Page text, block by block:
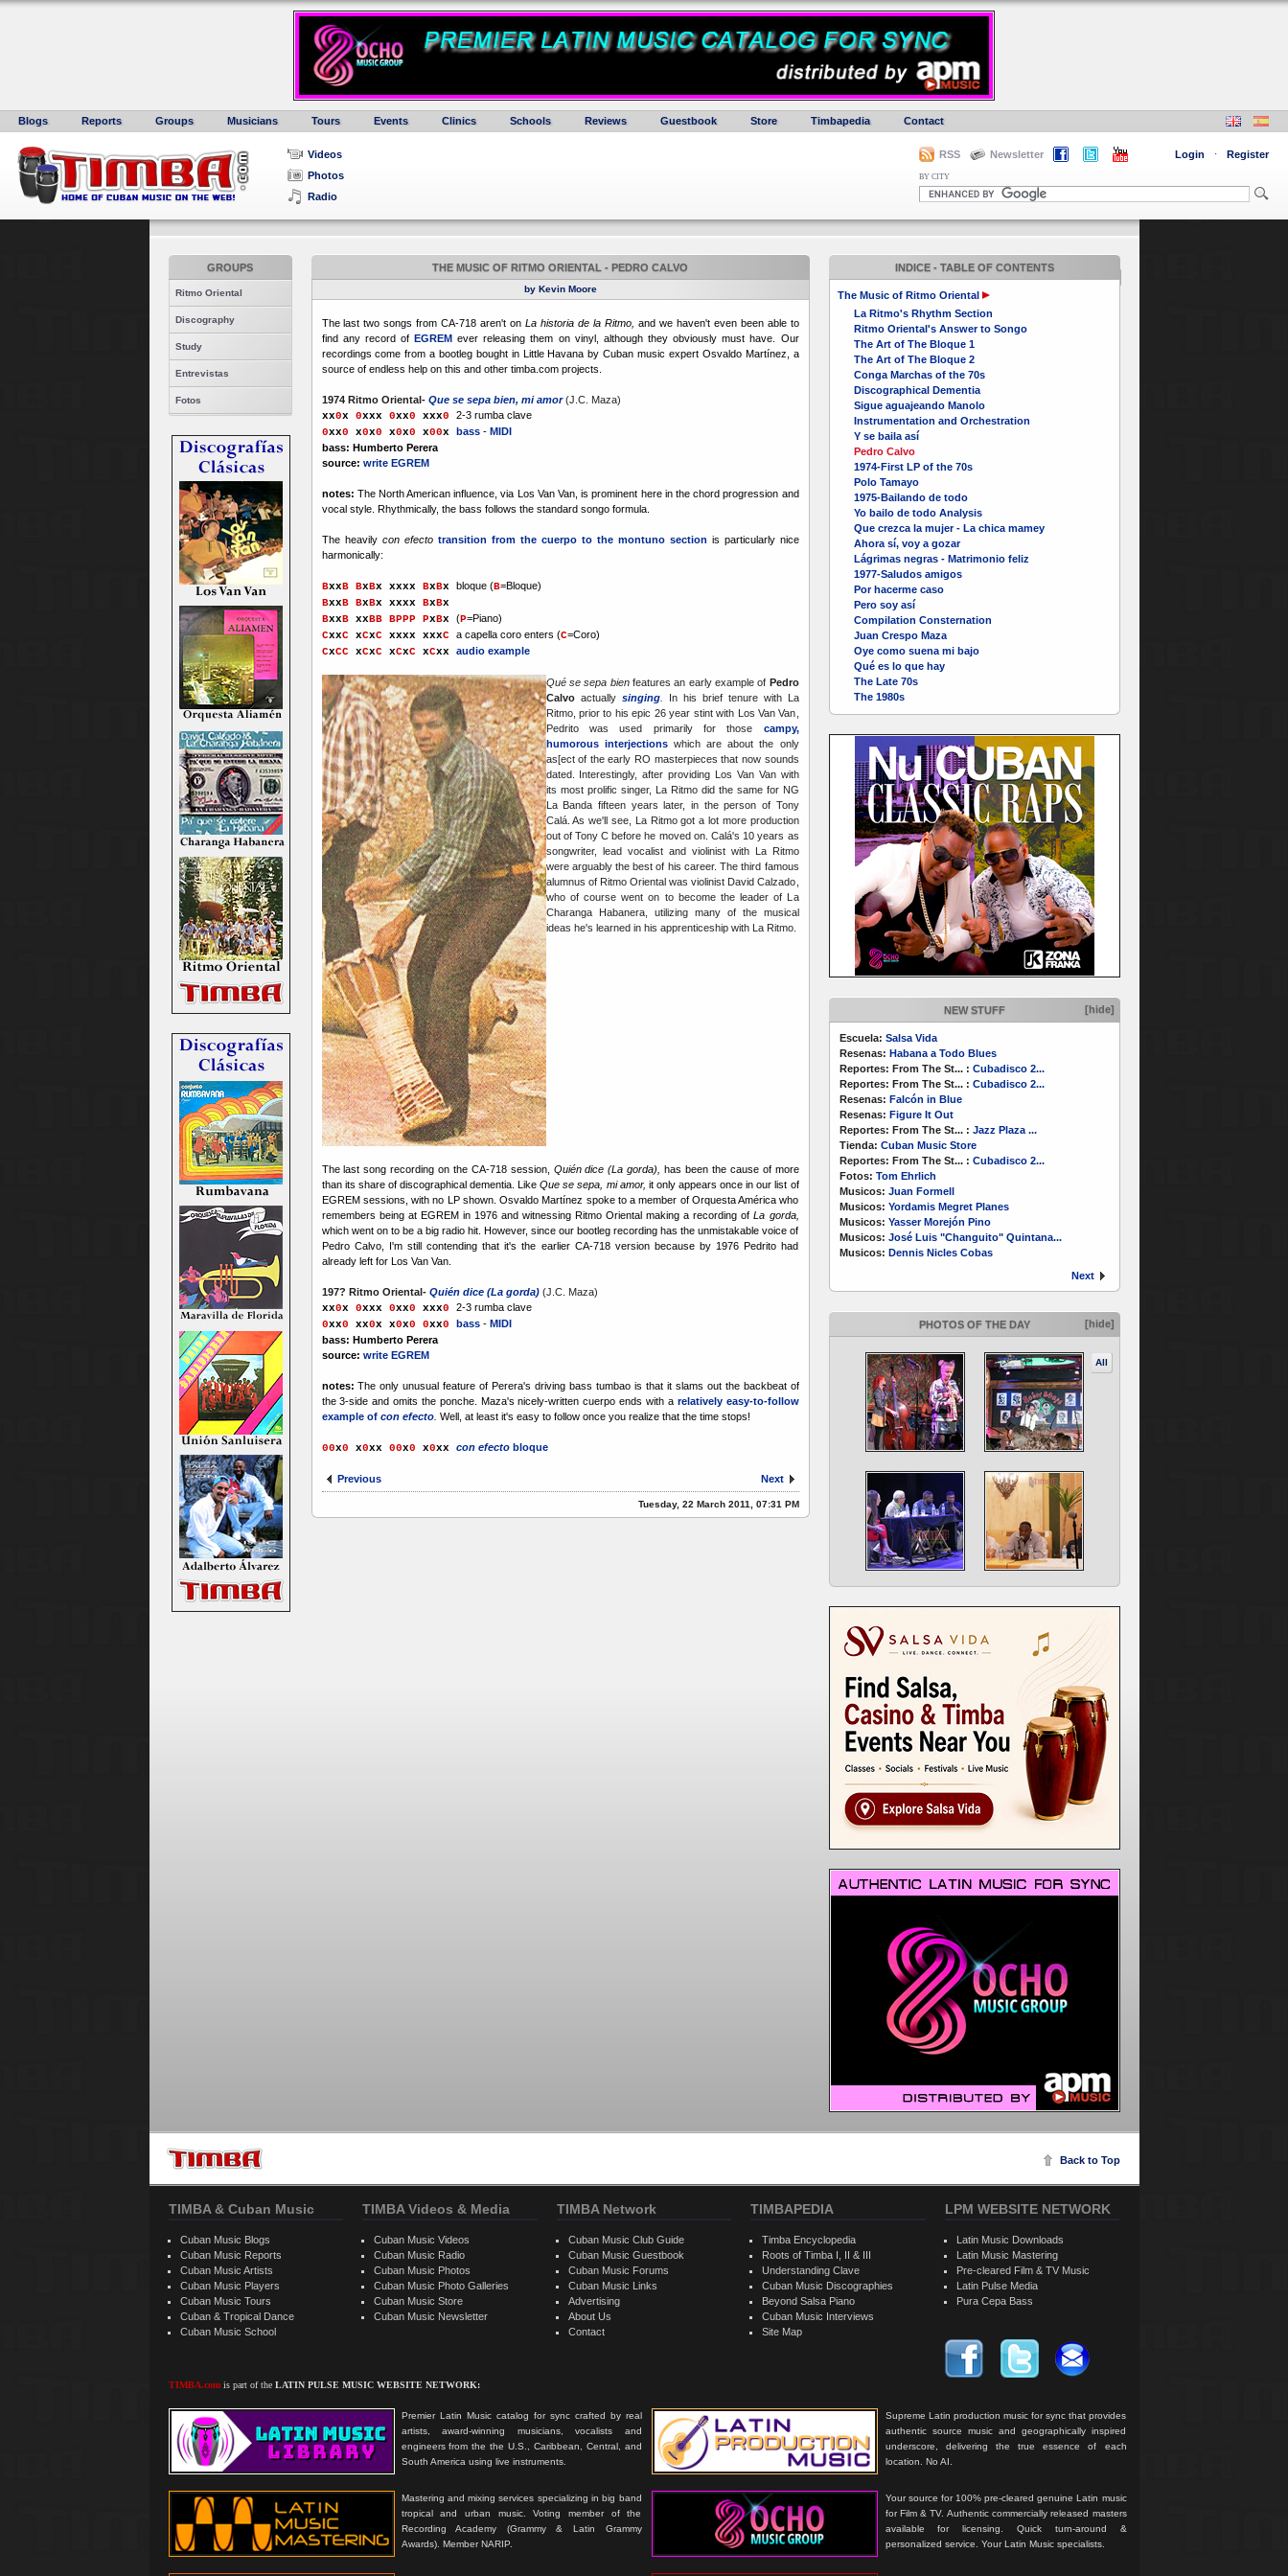
Blogs Reports Groups Musicians Tours Events Clinics Schools Reviews Guestbook Store Timbapedia Contact
Videos
Photos
Radio
RSS Newsletter Login · Register
BY CITY
GROUPS
Ritmo Oriental
Discography
Study
Entrevistas
Fotos
INDICE - TABLE OF CONTENTS
The Music of Ritmo Oriental
La Ritmo's Rhythm Section
Ritmo Oriental's Answer to Songo
The Art of The Bloque 1
The Art of The Bloque 2
Conga Marchas of the 70s
Discographical Dementia
Sigue aguajeando Manolo
Instrumentation and Orchestration
Y se baila así
Pedro Calvo
1974-First LP of the 70s
Polo Tamayo
1975-Bailando de todo
Yo bailo de todo Analysis
Que crezca la mujer - La chica mamey
Ahora sí, voy a gozar
Lágrimas negras - Matrimonio feliz
1977-Saludos amigos
Por hacerme caso
Pero soy así
Compilation Consternation
Juan Crespo Maza
Oye como suena mi bajo
Qué es lo que hay
The Late 70s
The 1980s
NEW STUFF [hide]
Escuela: Salsa Vida
Resenas: Habana a Todo Blues
Reportes: From The St... : Cubadisco 2...
Reportes: From The St... : Cubadisco 2...
Resenas: Falcón in Blue
Resenas: Figure It Out
Reportes: From The St... : Jazz Plaza ...
Tienda: Cuban Music Store
Reportes: From The St... : Cubadisco 2...
Fotos: Tom Ehrlich
Musicos: Juan Formell
Musicos: Yordamis Megret Planes
Musicos: Yasser Morejón Pino
Musicos: José Luis "Changuito" Quintana...
Musicos: Dennis Nicles Cobas
Next
PHOTOS OF THE DAY [hide]
All
THE MUSIC OF RITMO ORIENTAL - PEDRO CALVO
by Kevin Moore
The last two songs from CA-718 aren't onLa historia de la Ritmo, and we haven't even been able to
find any record ofEGREM ever releasing them on vinyl, although they obviously must have. Our
recordings come from a bootleg bought in Little Havana by Cuban music expert Osvaldo Martínez, a
source of endless help on this and other timba.com projects.
1974 Ritmo Oriental- Que se sepa bien, mi amor (J.C. Maza)
xx0x 0xxx 0xx0 xxx0
2-3 rumba clave
0xx0 x0x0 x0x0 x00x bass- MIDI
bass: Humberto Perera
source: write EGREM
notes: The North American influence, via Los Van Van, is prominent here in the chord progression and
vocal style. Rhythmically, the bass follows the standard songo formula.
The heavily con efecto transition from the cuerpo to the montuno section is particularly nice
harmonically:
BxxB BxBx xxxx BxBx bloque (B=Bloque)
BxxB BxBx xxxx BxBx
BxxB xxBBx BPPP PxBx (P=Piano)
CxxC xCxC xxxx xxxC a capella coro enters (C=Coro)
CxCC xCxC xCxC xCxx audio example
Qué se sepa bienfeatures an early example of Pedro
Calvoactually singing.
In his brief tenure with La
Ritmo, prior to his epic 26 year stint with Los Van Van,
Pedrito was used primarily for those campy,
humorous interjectionswhich are about the only
as[ect of the early RO masterpieces that now sounds
dated. Interestingly, after providing Los Van Van with
its most prolific singer, La Ritmo did the same for NG
La Banda fifteen years later, in the person of Tony
Calá. As we'll see, La Ritmo got a lot more production
out of Tony C before he moved on. Calá's 10 years as
songwriter, lead vocalist and violinist with La Ritmo
were arguably the best of his career. The third famous
alumnus of Ritmo Oriental was violinist David Calzado,
who of course went on to become the leader of La
Charanga Habanera, utilizing many of the musical
ideas he's learned in his apprenticeship with La Ritmo.
The last song recording on the CA-718 session, Quién dice (La gorda),
has been the cause of more
than its share of discographical dementia. LikeQue se sepa, mi amor, it only appears once in our list of
EGREM sessions, with no LP shown. Osvaldo Martínez spoke to a member of Orquesta América who
remembers being at EGREM in 1976 and witnessing Ritmo Oriental making a recording ofLa gorda,
which went on to be a big radio hit. However, since our bootleg recording has the unmistakable voice of
Pedro Calvo, I'm still contending that it's the earlier CA-718 version because by 1976 Pedrito had
already left for Los Van Van.
197? Ritmo Oriental- Quién dice (La gorda) (J.C. Maza)
xx0x 0xxx 0xx0 xxx0
2-3 rumba clave
0xx0 xx0x x0x0 0xx0 bass- MIDI
bass: Humberto Perera
source: write EGREM
notes:The only unusual feature of Perera's driving bass tumbao is that it slams out the backbeat of
the 3-side and omits the ponche. Maza's nicely-written cuerpo ends with a relatively easy-to-follow
example of con efecto. Well, at least it's easy to follow once you realize that the time stops!
00x0 x0xx 00x0 x0xx con efecto bloque
Previous Next
Tuesday, 22 March 2011, 07:31 PM
Back to Top
TIMBA & Cuban Music
Cuban Music Blogs
Cuban Music Reports
Cuban Music Artists
Cuban Music Players
Cuban Music Tours
Cuban & Tropical Dance
Cuban Music School
TIMBA.comis part of the LATIN PULSE MUSIC WEBSITE NETWORK:
Premier Latin Music catalog for sync crafted by real
artists, award-winning musicians, vocalists and
engineers from the the U.S., Caribbean, Central, and
South America using live instruments.
Supreme Latin production music for sync that provides
authentic source music and geographically inspired
underscore, delivering the true essence of each
location. No AI.
Mastering and mixing services specializing in big band
tropical and urban music. Voting member of the
Recording Academy (Grammy & Latin Grammy
Awards). Member NARIP.
Your source for 100% pre-cleared genuine Latin music
for Film & TV. Authentic commercially released masters
available for licensing. Quick turn-around &
personalized service. Your Latin Music specialists.
TIMBA Videos & Media
Cuban Music Videos
Cuban Music Radio
Cuban Music Photos
Cuban Music Photo Galleries
Cuban Music Store
Cuban Music Newsletter
TIMBA Network
Cuban Music Club Guide
Cuban Music Guestbook
Cuban Music Forums
Cuban Music Links
Advertising
About Us
Contact
TIMBAPEDIA
Timba Encyclopedia
Roots of Timba I, II & III
Understanding Clave
Cuban Music Discographies
Beyond Salsa Piano
Cuban Music Interviews
Site Map
LPM WEBSITE NETWORK
Latin Music Downloads
Latin Music Mastering
Pre-cleared Film & TV Music
Latin Pulse Media
Pura Cepa Bass